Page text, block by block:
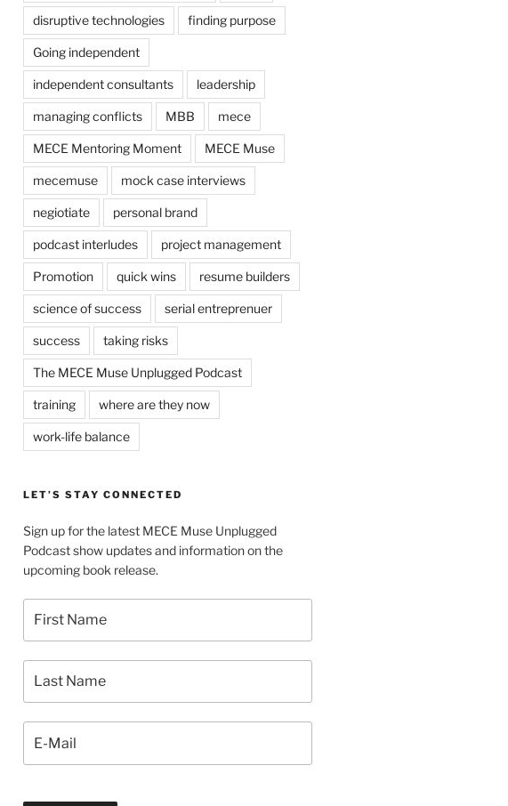
disruptive technologies finding purpose
Going independent
independent consultants leadership
managing conflicts MBB mece
MECE Mentoring Moment MECE Muse
mecemuse mock case interviews
negiotiate personal brand
podcast interludes project management
Promotion quick wins resume builders
science of success serial entreprenuer
success taking risks
The MECE Muse Unplugged Podcast
training where are they now
work-life balance
LET’S STAY CONNECTED
Sign up for the latest MECE Muse Unplugged
Podcast show updates and information on the
upcoming book release.